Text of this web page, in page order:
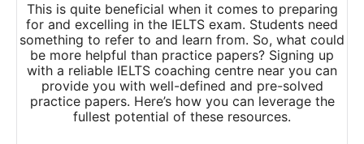
This is quite beneficial when it comes to preparing
for and excelling in the IELTS exam. Students need
something to refer to and learn from. So, what could
be more helpful than practice papers? Signing up
with a reliable IELTS coaching centre near you can
provide you with well-defined and pre-solved
practice papers. Here’s how you can leverage the
fullest potential of these resources.